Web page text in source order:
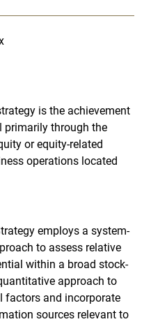
is the achievement
through the
or equity-related
operations located
employs a system-
to assess relative
within a broad stock-
approach to
factors and incorporate
sources relevant to